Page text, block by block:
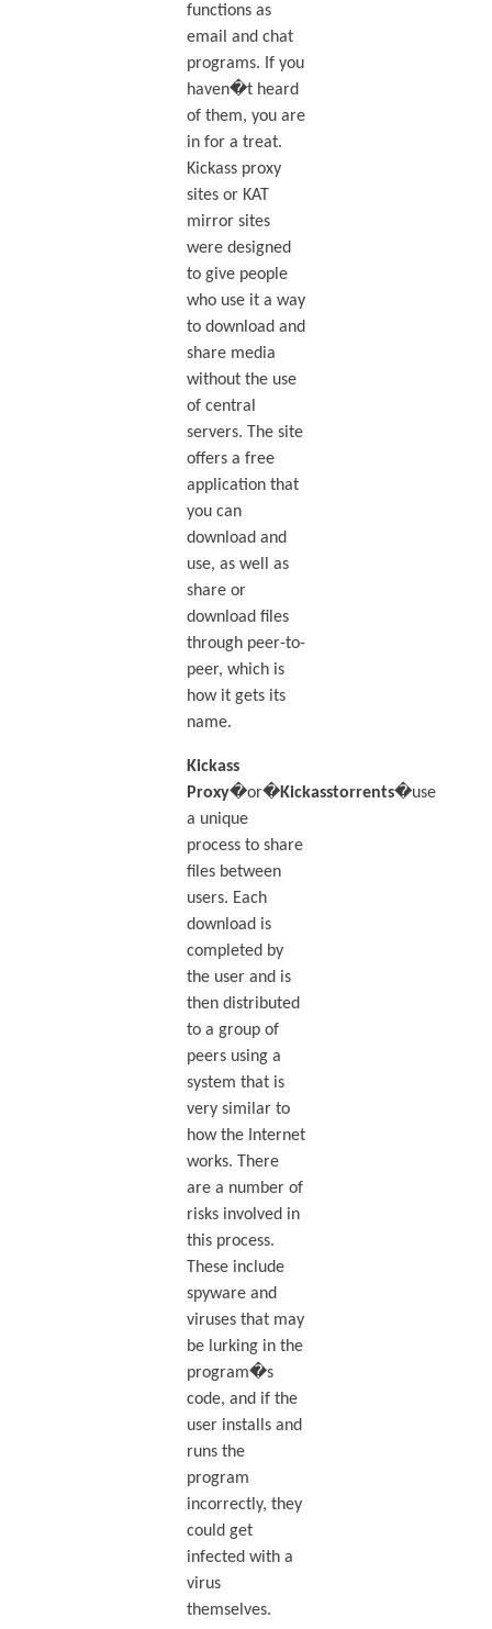
functions as
email and chat
programs. If you
haven�t heard
of them, you are
in for a treat.
Kickass proxy
sites or KAT
mirror sites
were designed
to give people
who use it a way
to download and
share media
without the use
of central
servers. The site
offers a free
application that
you can
download and
use, as well as
share or
download files
through peer-to-
peer, which is
how it gets its
name.
Kickass
Proxy�or�Kickasstorrents�use
a unique
process to share
files between
users. Each
download is
completed by
the user and is
then distributed
to a group of
peers using a
system that is
very similar to
how the Internet
works. There
are a number of
risks involved in
this process.
These include
spyware and
viruses that may
be lurking in the
program�s
code, and if the
user installs and
runs the
program
incorrectly, they
could get
infected with a
virus
themselves.